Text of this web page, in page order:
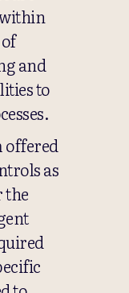
and
to
offered
as
the